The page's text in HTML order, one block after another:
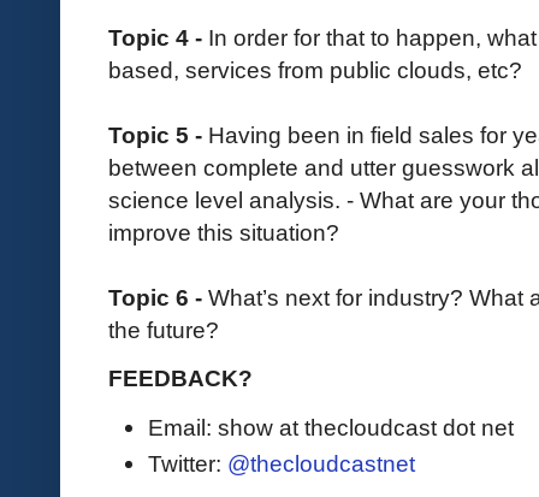
Topic 4 - In order for that to happen,
based, services from public clouds, etc?
Topic 5 - Having been in field sales for
between complete and utter guesswork
science level analysis. - What are your
improve this situation?
Topic 6 - What’s next for industry?
the future?
FEEDBACK?
Email: show at thecloudcast dot net
Twitter: @thecloudcastnet